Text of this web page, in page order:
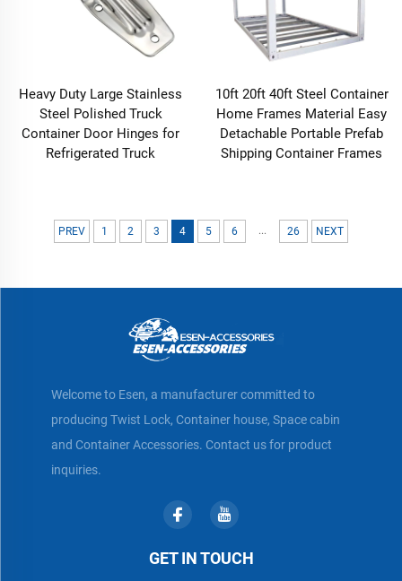
Heavy Duty Large Stainless
Steel Polished Truck
Container Door Hinges for
Refrigerated Truck
10ft 20ft 40ft Steel Container
Home Frames Material Easy
Detachable Portable Prefab
Shipping Container Frames
PREV 1 2 3 4 5 6 ... 26 NEXT
Welcome to Esen, a manufacturer committed to
producing Twist Lock, Container house, Space cabin
and Container Accessories. Contact us for product
inquiries.
GET IN TOUCH